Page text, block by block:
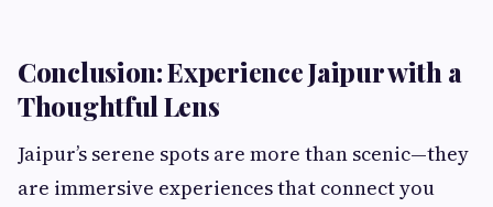
Conclusion: Experience Jaipur with a
Thoughtful Lens
Jaipur’s serene spots are more than scenic—they
are immersive experiences that connect you